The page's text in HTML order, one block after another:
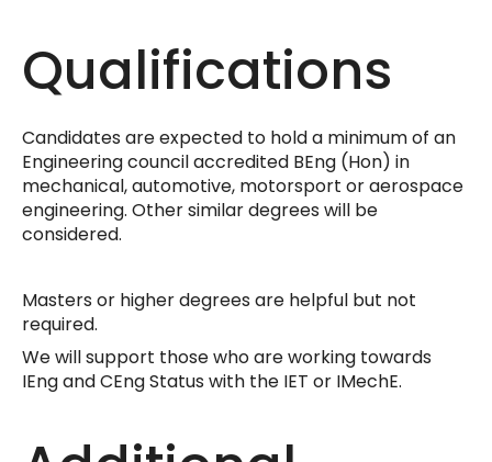
Qualifications
Candidates are expected to hold a minimum of an
Engineering council accredited BEng (Hon) in
mechanical, automotive, motorsport or aerospace
engineering. Other similar degrees will be
considered.
Masters or higher degrees are helpful but not
required.
We will support those who are working towards
IEng and CEng Status with the IET or IMechE.